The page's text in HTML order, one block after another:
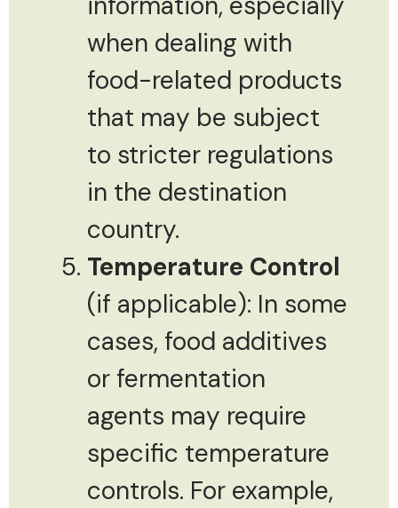
when dealing with
food-related products
that may be subject
to stricter regulations
in the destination
country.
Temperature Control
(if applicable): In some
cases, food additives
or fermentation
agents may require
specific temperature
controls. For example,